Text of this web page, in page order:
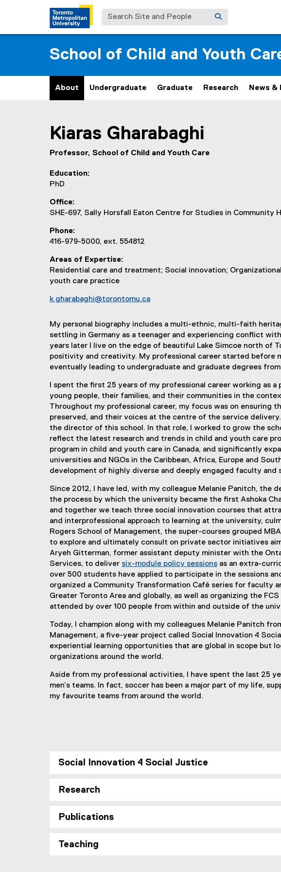
Search Site and People
School of Child and Youth
About Undergraduate Graduate Research News &
Kiaras Gharabaghi
Professor, School of Child and Youth Care
Education
PhD
Office
SHE-697, Sally Horsfall Eaton Centre for Studies in Community
Phone
416-979-5000, ext. 554812
Areas of Expertise
Residential care and treatment; Social innovation;
youth care practice
k.gharabaghi@torontomu.ca
My personal biography includes a multi-ethnic, multi-faith
settling in Germany as a teenager and experiencing conflict
years later I live on the edge of beautiful Lake Simcoe north
positivity and creativity. My professional career started before
eventually leading to undergraduate and graduate degrees
I spent the first 25 years of my professional career working as
young people, their families, and their communities in the
Throughout my professional career, my focus was on
preserved, and their voices at the centre of the service
the director of this school. In that role, I worked to grow the
reflect the latest research and trends in child and youth care
program in child and youth care in Canada, and significantly
universities and NGOs in the Caribbean, Africa, Europe and
development of highly diverse and deeply engaged faculty and
Since 2012, I have led, with my colleague Melanie Panitch,
the process by which the university became the first Ashoka
and together we teach three social innovation courses that
and interprofessional approach to learning at the university,
Rogers School of Management, the super-courses grouped
to explore and ultimately consult on private sector initiatives
Aryeh Gitterman, former assistant deputy minister with the
Services, to deliver six-module policy sessions as an extra-
over 500 students have applied to participate in the sessions
organized a Community Transformation Café series for
Greater Toronto Area and globally, as well as organizing the
attended by over 100 people from within and outside of the
Today, I champion along with my colleagues Melanie Panitch
Management, a five-year project called Social Innovation 4
experiential learning opportunities that are global in scope but
organizations around the world.
Aside from my professional activities, I have spent the last 25
men’s teams. In fact, soccer has been a major part of my life,
my favourite teams from around the world.
Social Innovation 4 Social Justice
Research
Publications
Teaching